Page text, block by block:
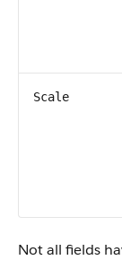
Scale
Not all fields